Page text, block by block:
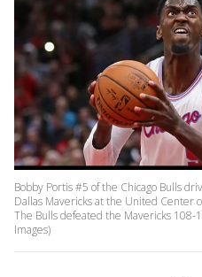
Bobby Portis #5 of the Chicago Bulls
Dallas Mavericks at the United Center
The Bulls defeated the Mavericks 108-
Images)